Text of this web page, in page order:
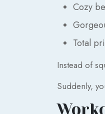
Cozy
Total
Instead of
Suddenly,